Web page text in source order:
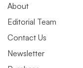
About
Editorial Team
Contact Us
Newsletter